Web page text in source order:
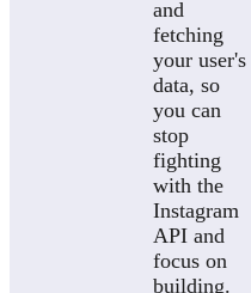
and
fetching
your user's
data, so
you can
stop
fighting
with the
Instagram
API and
focus on
building.